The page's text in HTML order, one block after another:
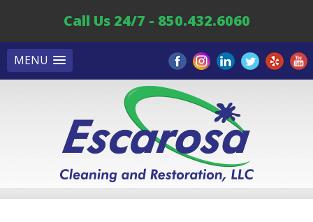
MENU
Call Us 24/7 - 850.432.6060